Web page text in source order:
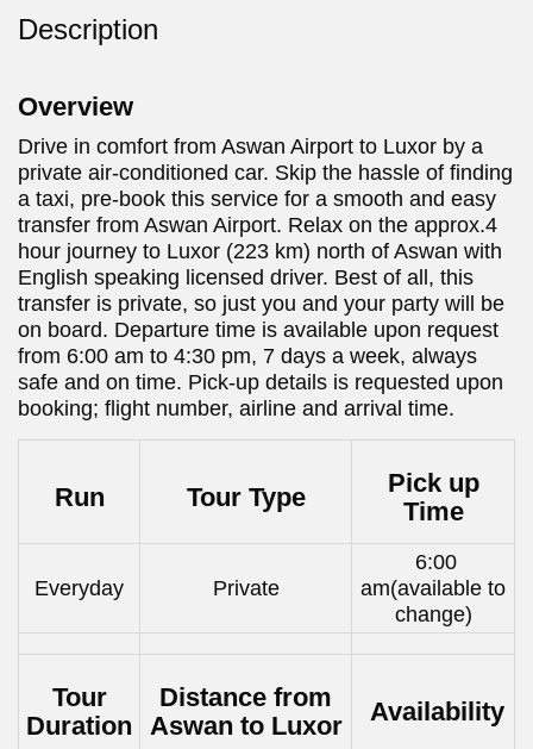
Description
Overview
Drive in comfort from Aswan Airport to Luxor by a
private air-conditioned car. Skip the hassle of finding
a taxi, pre-book this service for a smooth and easy
transfer from Aswan Airport. Relax on the approx.4
hour journey to Luxor (223 km) north of Aswan with
English speaking licensed driver. Best of all, this
transfer is private, so just you and your party will be
on board. Departure time is available upon request
from 6:00 am to 4:30 pm, 7 days a week, always
safe and on time. Pick-up details is requested upon
booking; flight number, airline and arrival time.
Run Tour Type
Pick up
Time
Everyday Private
6:00
am(available to
change)
Tour
Duration
Distance from
Aswan to Luxor
Availability